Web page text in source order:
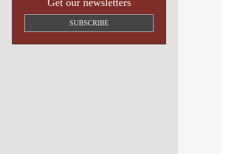
Get our newsletters
SUBSCRIBE